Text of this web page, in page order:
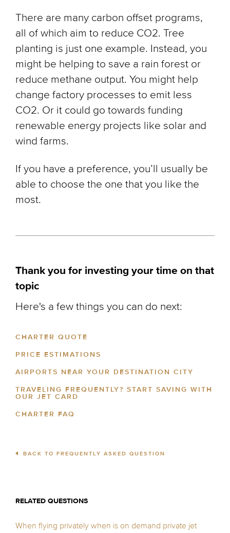
There are many carbon offset programs,
all of which aim to reduce CO2. Tree
planting is just one example. Instead, you
might be helping to save a rain forest or
reduce methane output. You might help
change factory processes to emit less
CO2. Or it could go towards funding
renewable energy projects like solar and
wind farms.
If you have a preference, you’ll usually be
able to choose the one that you like the
most.
Thank you for investing your time on that
topic
Here's a few things you can do next:
CHARTER QUOTE
PRICE ESTIMATIONS
AIRPORTS NEAR YOUR DESTINATION CITY
TRAVELING FREQUENTLY? START SAVING WITH
OUR JET CARD
CHARTER FAQ
BACK TO FREQUENTLY ASKED QUESTION
RELATED QUESTIONS
When flying privately when is on demand private jet